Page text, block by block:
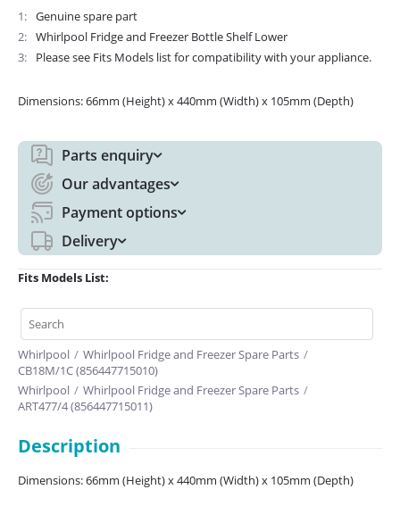
1
Genuine spare part
2
Whirlpool Fridge and Freezer Bottle Shelf Lower
3
Please see Fits Models list for compatibility with your appliance.
Dimensions: 66mm (Height) x 440mm (Width) x 105mm (Depth)
Parts enquiry
Our advantages
Payment options
Delivery
Fits Models List:
Whirlpool / Whirlpool Fridge and Freezer Spare Parts /
CB18M/1C (856447715010)
Whirlpool / Whirlpool Fridge and Freezer Spare Parts /
ART477/4 (856447715011)
Description
Dimensions: 66mm (Height) x 440mm (Width) x 105mm (Depth)